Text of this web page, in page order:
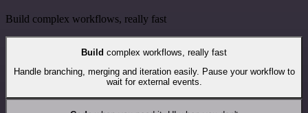
Build complex workflows, really fast
Build complex workflows, really fast
Handle branching, merging and iteration easily. Pause your workflow to
wait for external events.